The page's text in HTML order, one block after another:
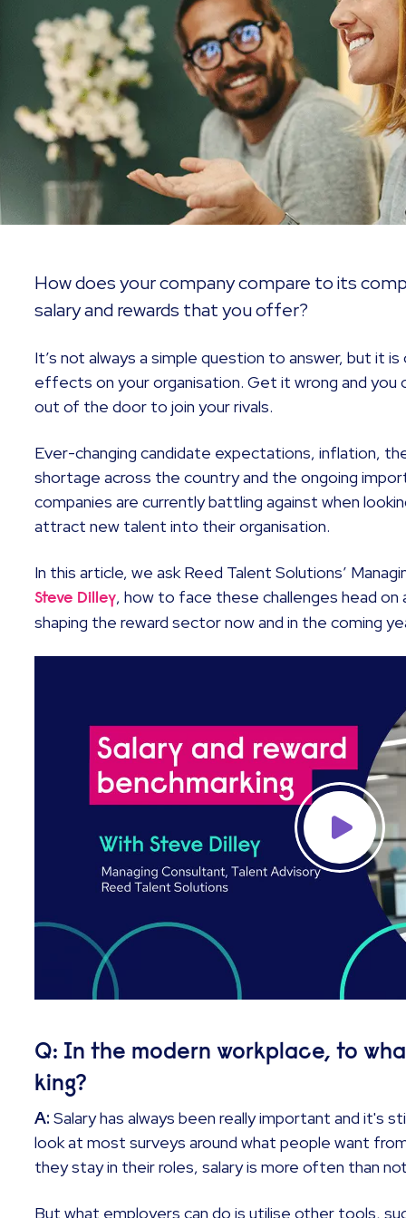
How does your company compare to its
salary and rewards that you offer?
It’s not always a simple question to answer, but it
effects on your organisation. Get it wrong and you
out of the door to join your rivals.
Ever-changing candidate expectations, inflation,
shortage across the country and the ongoing
companies are currently battling against when
attract new talent into their organisation.
In this article, we ask Reed Talent Solutions’
Steve Dilley, how to face these challenges head on
shaping the reward sector now and in the coming
Q: In the modern workplace, to
king?
A: Salary has always been really important and it's
look at most surveys around what people want
they stay in their roles, salary is more often than
But what employers can do is utilise other tools,